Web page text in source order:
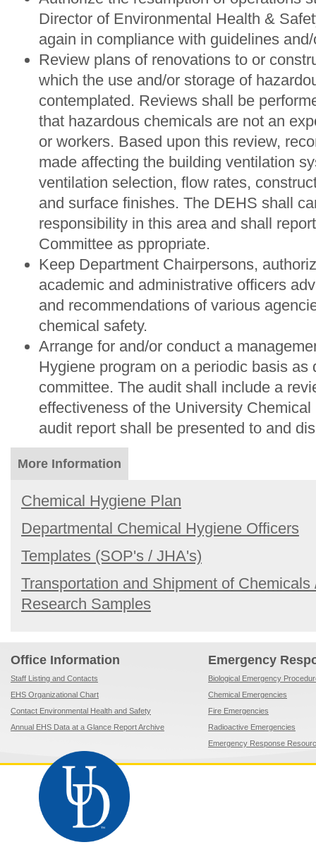
Director of Environmental Health &
again in compliance with guidelines
Review plans of renovations to or
which the use and/or storage of
contemplated. Reviews shall be
that hazardous chemicals are not an
or workers. Based upon this review,
made affecting the building ventilation
ventilation selection, flow rates,
and surface finishes. The DEHS shall
responsibility in this area and shall
Committee as ppropriate.
Keep Department Chairpersons,
academic and administrative officers
and recommendations of various
chemical safety.
Arrange for and/or conduct a
Hygiene program on a periodic basis as
committee. The audit shall include a
effectiveness of the University
audit report shall be presented to and
More Information
Chemical Hygiene Plan
Departmental Chemical Hygiene Officers
Templates (SOP's / JHA's)
Transportation and Shipment of
Research Samples
Office Information
Staff Listing and Contacts
EHS Organizational Chart
Contact Environmental Health and Safety
Annual EHS Data at a Glance Report Archive
Emergency
Biological Emergency
Chemical Emergencies
Fire Emergencies
Radioactive Emergencies
Emergency Response